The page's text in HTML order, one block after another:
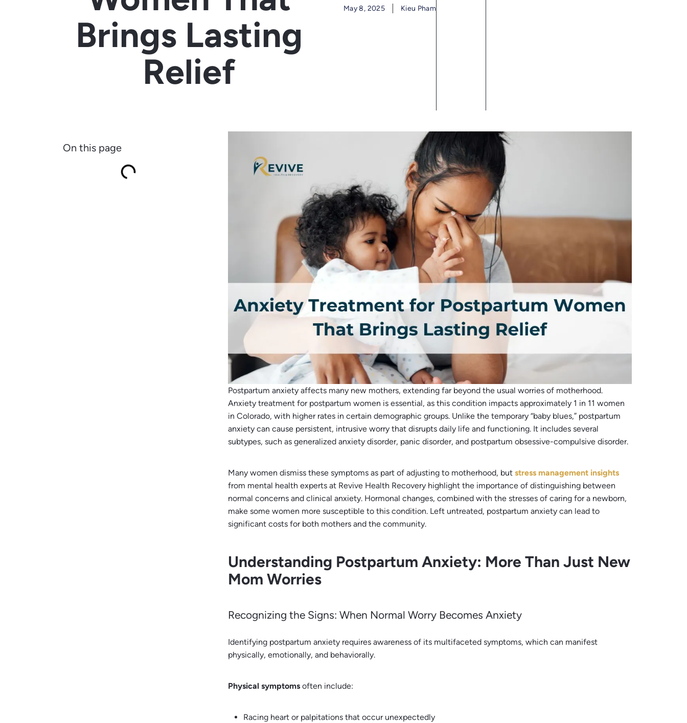
Brings Lasting
Relief
May 8, 2025 Kieu Pham
On this page
Postpartum anxiety affects many new mothers, extending far beyond the usual worries of motherhood.
Anxiety treatment for postpartum women is essential, as this condition impacts approximately 1 in 11 women
in Colorado, with higher rates in certain demographic groups. Unlike the temporary “baby blues,” postpartum
anxiety can cause persistent, intrusive worry that disrupts daily life and functioning. It includes several
subtypes, such as generalized anxiety disorder, panic disorder, and postpartum obsessive-compulsive disorder.
Many women dismiss these symptoms as part of adjusting to motherhood, butstress management insights
from mental health experts at Revive Health Recovery highlight the importance of distinguishing between
normal concerns and clinical anxiety. Hormonal changes, combined with the stresses of caring for a newborn,
make some women more susceptible to this condition. Left untreated, postpartum anxiety can lead to
significant costs for both mothers and the community.
Understanding Postpartum Anxiety: More Than Just New
Mom Worries
Recognizing the Signs: When Normal Worry Becomes Anxiety
Identifying postpartum anxiety requires awareness of its multifaceted symptoms, which can manifest
physically, emotionally, and behaviorally.
Physical symptoms often include:
Racing heart or palpitations that occur unexpectedly